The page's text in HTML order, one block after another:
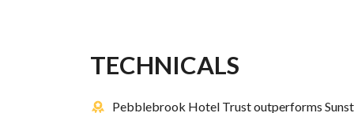
TECHNICALS
Pebblebrook Hotel Trust outperforms